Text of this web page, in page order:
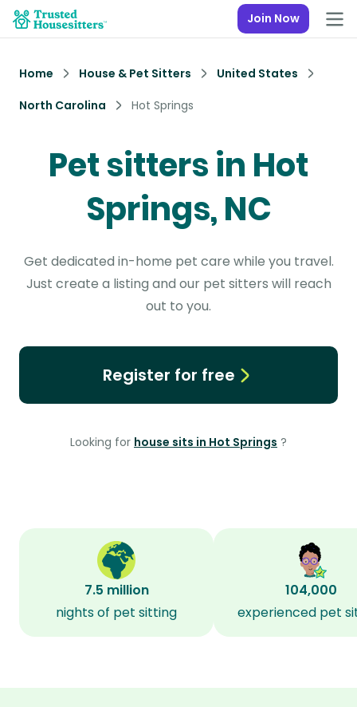
Join Now
Home House & Pet Sitters
United States
North Carolina
Hot Springs
Pet sitters in Hot
Springs, NC
Get dedicated in-home pet care while you travel.
Just create a listing and our pet sitters will reach
out to you.
Register for free
Looking for house sits in Hot Springs ?
7.5 million
nights of pet sitting
104,000
experienced pet